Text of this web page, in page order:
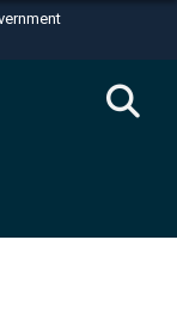
U.S.
in the United